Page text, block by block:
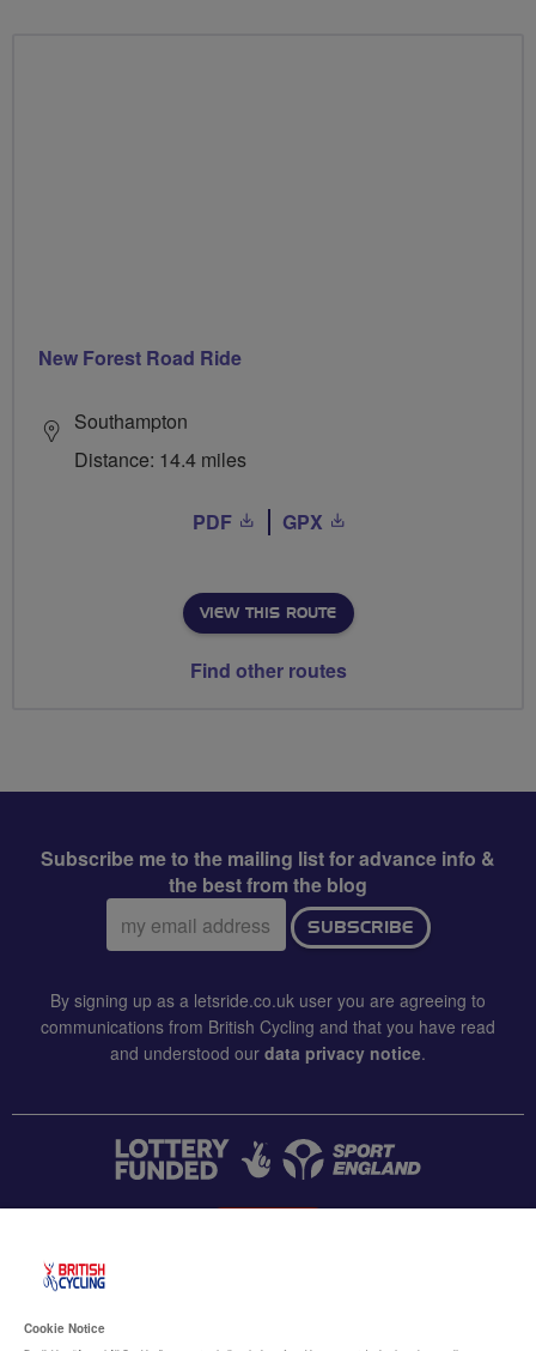
New Forest Road Ride
Southampton
Distance: 14.4 miles
PDF GPX
VIEW THIS ROUTE
Find other routes
Subscribe me to the mailing list for advance info &
the best from the blog
Email
address:
SUBSCRIBE
By signing up as a letsride.co.uk user you are agreeing to
communications from British Cycling and that you have read
and understood our data privacy notice.
Cookie Notice